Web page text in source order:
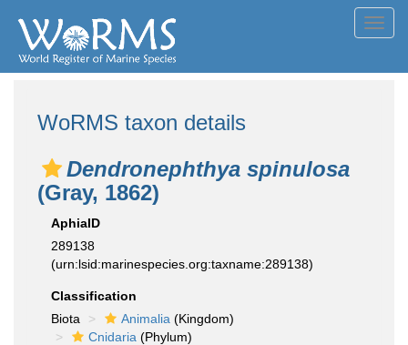
WoRMS taxon details
Dendronephthya spinulosa
(Gray, 1862)
AphiaID
289138
(urn:lsid:marinespecies.org:taxname:289138)
Classification
Biota
Animalia (Kingdom)
Cnidaria (Phylum)